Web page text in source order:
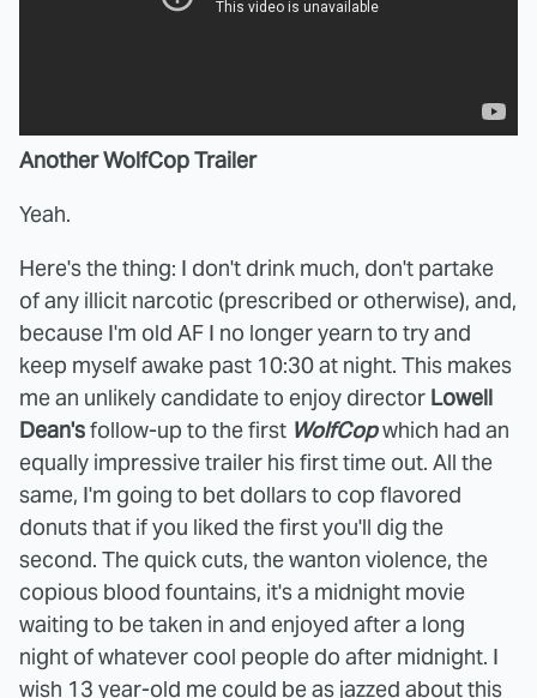
Another WolfCop Trailer
Yeah.
Here's the thing: I don't drink much, don't partake
of any illicit narcotic (prescribed or otherwise), and,
because I'm old AF I no longer yearn to try and
keep myself awake past 10:30 at night. This makes
me an unlikely candidate to enjoy director Lowell
Dean'sfollow-up to the first WolfCopwhich had an
equally impressive trailer his first time out. All the
same, I'm going to bet dollars to cop flavored
donuts that if you liked the first you'll dig the
second. The quick cuts, the wanton violence, the
copious blood fountains, it's a midnight movie
waiting to be taken in and enjoyed after a long
night of whatever cool people do after midnight. I
wish 13 year-old me could be as jazzed about this